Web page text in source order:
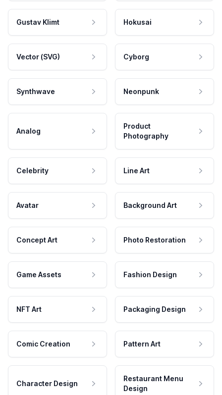
Gustav Klimt Hokusai
Vector (SVG) Cyborg
Synthwave Neonpunk
Analog
Product
Photography
Celebrity Line Art
Avatar Background Art
Concept Art Photo Restoration
Game Assets Fashion Design
NFT Art Packaging Design
Comic Creation Pattern Art
Character Design
Restaurant Menu
Design